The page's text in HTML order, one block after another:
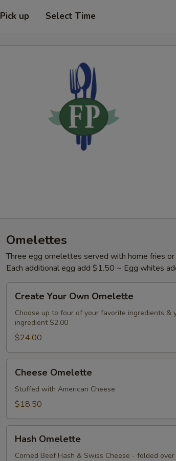
Pick up Select Time
Omelettes
Three egg omelettes served with home fries
Each additional egg add $1.50 ~ Egg whites
Your
Own
Omelette
Create Your Own Omelette
Choose up to four of your favorite ingredients &
ingredient $2.00
$24.00
Omelette
Cheese Omelette
Stuffed with American Cheese
$18.50
Omelette
Hash Omelette
Corned Beef Hash & Swiss Cheese - folded over